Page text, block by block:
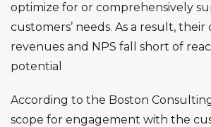
optimize for or comprehensively
customers’ needs. As a result, their
revenues and NPS fall short of
potential
According to the Boston
scope for engagement with the